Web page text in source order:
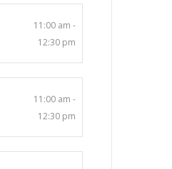
11:00 am -
12:30 pm
11:00 am -
12:30 pm